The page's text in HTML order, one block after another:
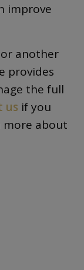
improve
or another
provides
the full
us if you
more about